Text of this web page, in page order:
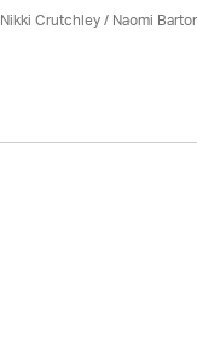
Nikki Crutchley / Naomi